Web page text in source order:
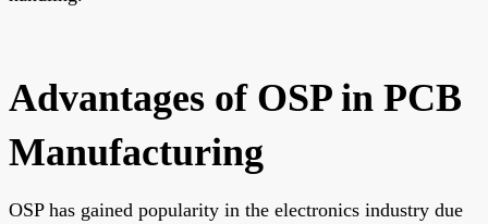
Advantages of OSP in PCB
Manufacturing
OSP has gained popularity in the electronics industry due